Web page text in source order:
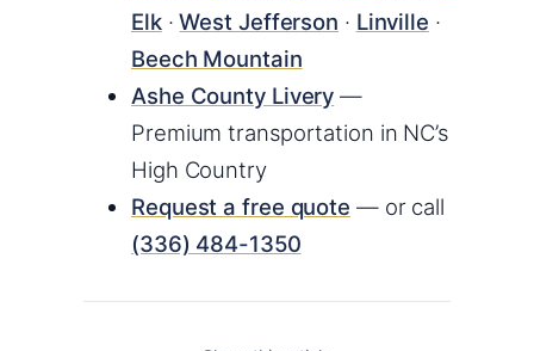
Elk·West Jefferson · Linville ·
Beech Mountain
Ashe County Livery —
Premium transportation in NC’s
High Country
Request a free quote — or call
(336) 484-1350